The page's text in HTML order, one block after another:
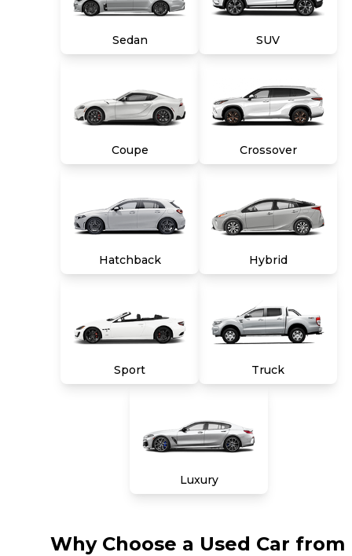
title, tags and $699 CarMax processing fee (not
purchase will be made in the State of VA,
are due in advance of vehicle delivery and are
separate from sales transactions. Inventory
shown here is updated every 24 hours.
Sedan SUV
Coupe Crossover
Hatchback Hybrid
Sport Truck
Luxury
Why Choose a Used Car from